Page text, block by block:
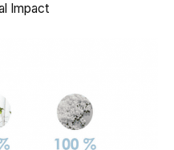
Impact